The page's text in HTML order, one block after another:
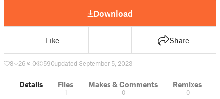
Download
Like Share
8 26 0 590updated September 5, 2023
Details Files
1
Makes & Comments
0
Remixes
0